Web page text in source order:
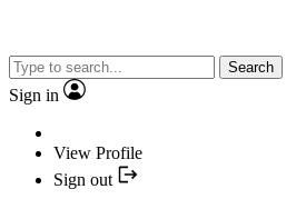
Search
Sign in
View Profile
Sign out